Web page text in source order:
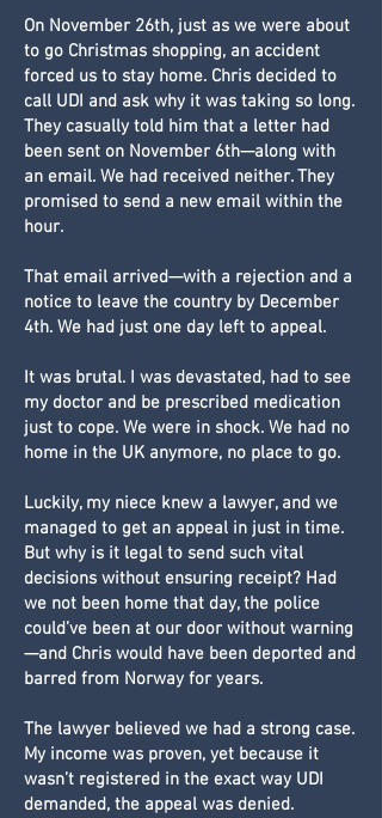
On November 26th, just as we were about
to go Christmas shopping, an accident
forced us to stay home. Chris decided to
call UDI and ask why it was taking so long.
They casually told him that a letter had
been sent on November 6th—along with
an email. We had received neither. They
promised to send a new email within the
hour.
That email arrived—with a rejection and a
notice to leave the country by December
4th. We had just one day left to appeal.
It was brutal. I was devastated, had to see
my doctor and be prescribed medication
just to cope. We were in shock. We had no
home in the UK anymore, no place to go.
Luckily, my niece knew a lawyer, and we
managed to get an appeal in just in time.
But why is it legal to send such vital
decisions without ensuring receipt? Had
we not been home that day, the police
could’ve been at our door without warning
—and Chris would have been deported and
barred from Norway for years.
The lawyer believed we had a strong case.
My income was proven, yet because it
wasn’t registered in the exact way UDI
demanded, the appeal was denied.